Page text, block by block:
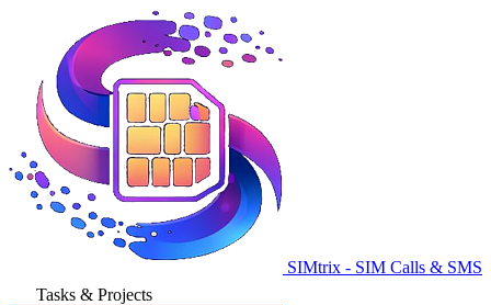
SIMtrix - SIM Calls & SMS
Tasks & Projects